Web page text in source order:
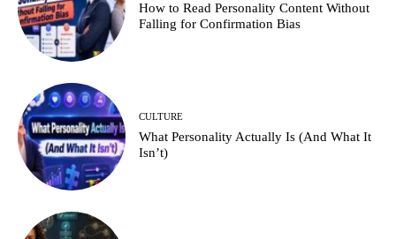
How to Read Personality Content Without
Falling for Confirmation Bias
CULTURE
What Personality Actually Is (And What It
Isn’t)